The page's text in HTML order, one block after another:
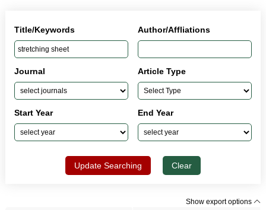
Title/Keywords Author/Affliations
Journal Article Type
Start Year End Year
Update Searching Clear
Show export options